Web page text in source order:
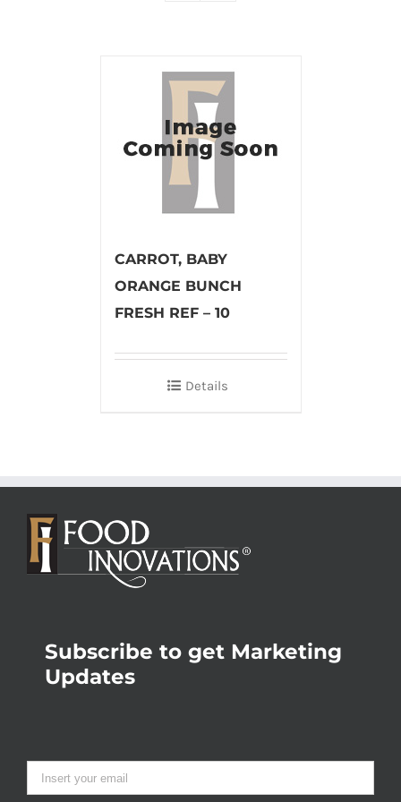
CARROT, BABY
ORANGE BUNCH
FRESH REF – 10
Details
Subscribe to get Marketing
Updates